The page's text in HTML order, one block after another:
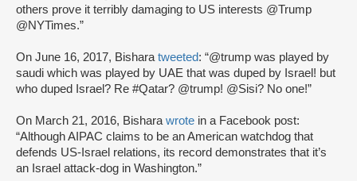
others prove it terribly damaging to US interests @Trump
@NYTimes.”
On June 16, 2017, Bisharatweeted: “@trump was played by
saudi which was played by UAE that was duped by Israel! but
who duped Israel? Re #Qatar? @trump! @Sisi? No one!”
On March 21, 2016, Bisharawrote in a Facebook post:
“Although AIPAC claims to be an American watchdog that
defends US-Israel relations, its record demonstrates that it’s
an Israel attack-dog in Washington.”